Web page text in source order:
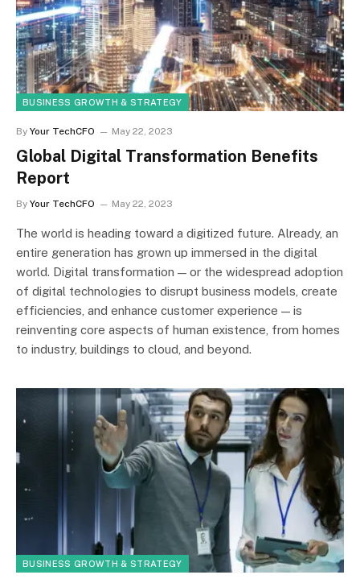
BUSINESS GROWTH & STRATEGY
By Your TechCFO May 22, 2023
Global Digital Transformation Benefits
Report
By Your TechCFO May 22, 2023
The world is heading toward a digitized future. Already, an
entire generation has grown up immersed in the digital
world. Digital transformation — or the widespread adoption
of digital technologies to disrupt business models, create
efficiencies, and enhance customer experience — is
reinventing core aspects of human existence, from homes
to industry, buildings to cloud, and beyond.
BUSINESS GROWTH & STRATEGY